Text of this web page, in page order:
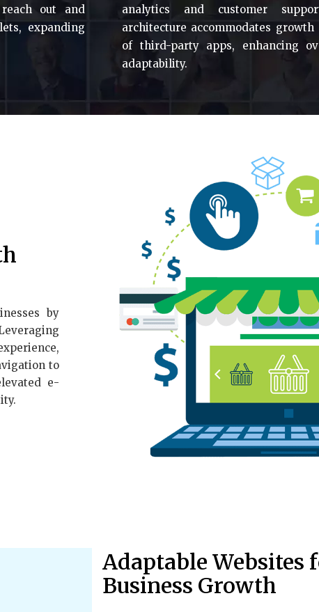
out and
expanding
analytics and customer
architecture accommodates
of third-party apps, enhancing
adaptability.
by
to
e-
Adaptable Websites
Business Growth